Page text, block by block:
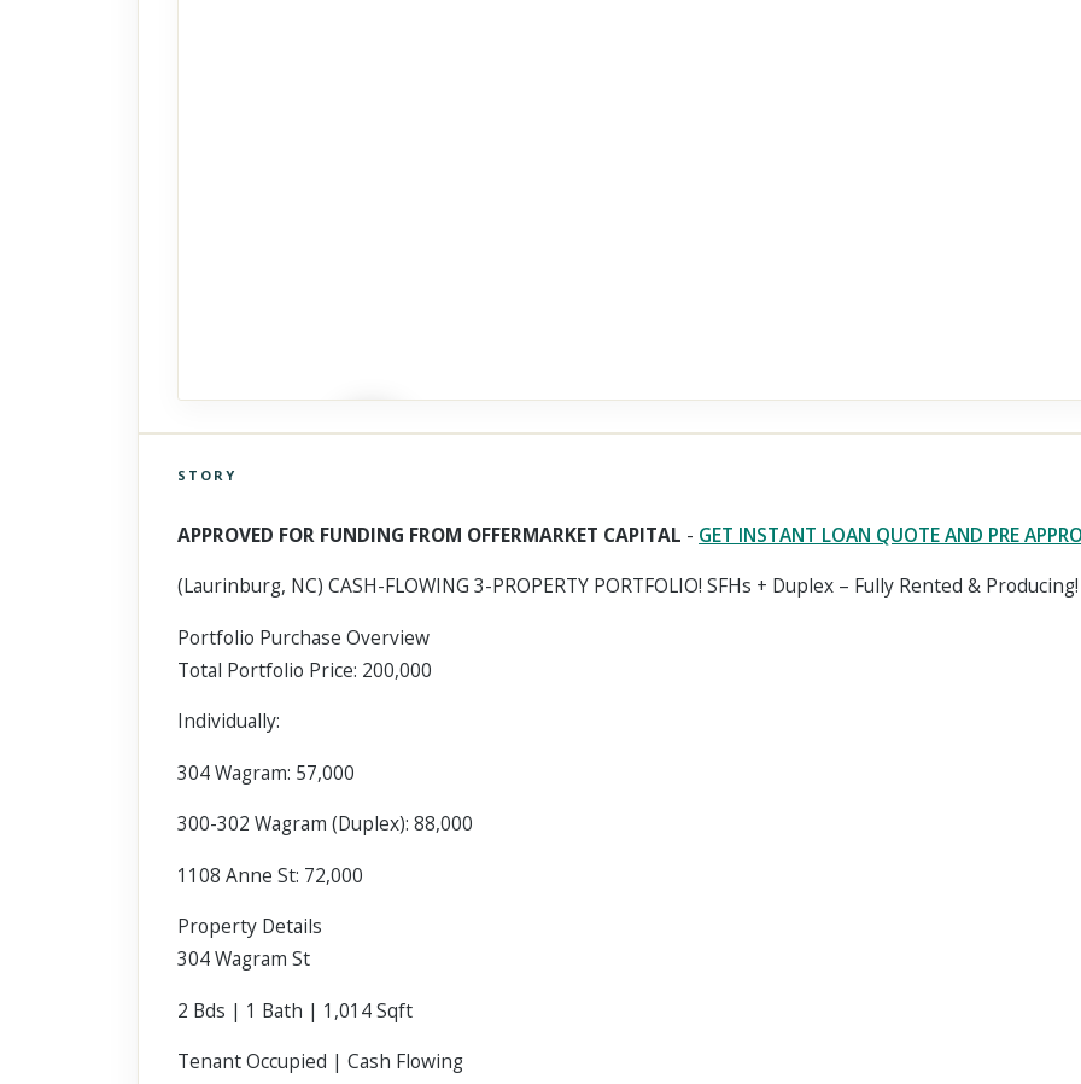
activate it.
STORY
APPROVED FOR FUNDING FROM OFFERMARKET CAPITAL - GET INSTANT LOAN QUOTE AND PRE
(Laurinburg, NC) CASH-FLOWING 3-PROPERTY PORTFOLIO! SFHs + Duplex – Fully Rented & Producing!
Portfolio Purchase Overview
Total Portfolio Price: 200,000
Individually:
304 Wagram: 57,000
300-302 Wagram (Duplex): 88,000
1108 Anne St: 72,000
Property Details
304 Wagram St
2 Bds | 1 Bath | 1,014 Sqft
Tenant Occupied | Cash Flowing